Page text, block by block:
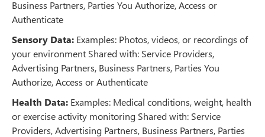
Business Partners, Parties You Authorize, Access or
Authenticate
Sensory Data: Examples: Photos, videos, or recordings of
your environment Shared with: Service Providers,
Advertising Partners, Business Partners, Parties You
Authorize, Access or Authenticate
Health Data: Examples: Medical conditions, weight, health
or exercise activity monitoring Shared with: Service
Providers, Advertising Partners, Business Partners, Parties